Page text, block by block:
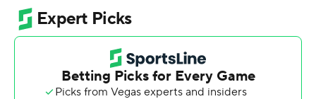
Andrew Rowsey scored 25 points and seventh-seeded
Marquette blew a 14-point lead and came back to
outlast 10th-seeded DePaul Blue Demons 72-69 in the
opening round of the tournament on Wednesday night.